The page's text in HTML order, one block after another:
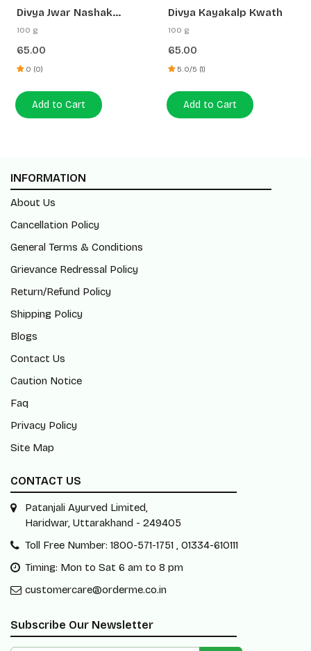
Divya Jwar Nashak
Kwath
100 g
65.00
0 (0)
Add to Cart
Divya Kayakalp Kwath
100 g
65.00
5.0/5 (1)
Add to Cart
INFORMATION
About Us
Cancellation Policy
General Terms & Conditions
Grievance Redressal Policy
Return/Refund Policy
Shipping Policy
Blogs
Contact Us
Caution Notice
Faq
Privacy Policy
Site Map
CONTACT US
Patanjali Ayurved Limited,
Haridwar, Uttarakhand - 249405
Toll Free Number: 1800-571-1751 , 01334-610111
Timing: Mon to Sat 6 am to 8 pm
customercare@orderme.co.in
Subscribe Our Newsletter